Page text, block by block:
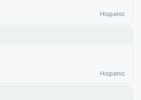
Hispanic
Hispanic